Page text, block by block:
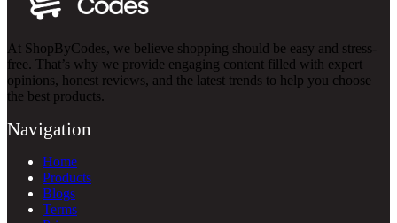
At ShopByCodes, we believe shopping should be easy and stress-
free. That’s why we provide engaging content filled with expert
opinions, honest reviews, and the latest trends to help you choose
the best products.
Navigation
Home
Products
Blogs
Terms